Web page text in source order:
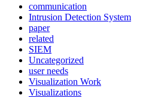
communication
Intrusion Detection System
paper
related
SIEM
Uncategorized
user needs
Visualization Work
Visualizations